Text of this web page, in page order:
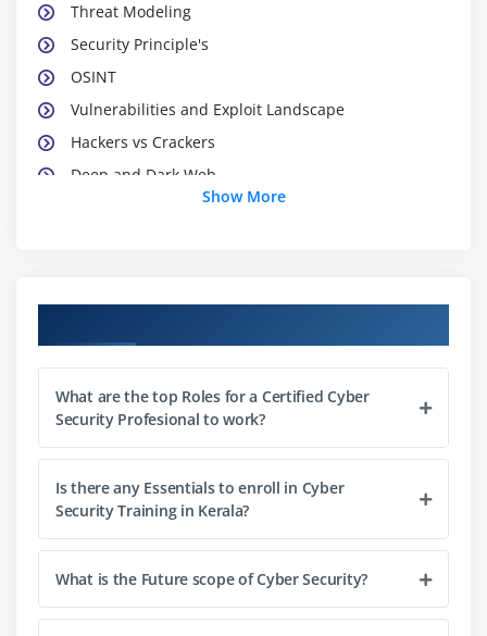
Threat Modeling
Security Principle's
OSINT
Vulnerabilities and Exploit Landscape
Hackers vs Crackers
Deep and Dark Web
HIPPA
GDPR
IT-ACT
PCI-DSS
Module 3 : Section 3: Malicious codes
Virus
malware
rootkits
RAT's
Show More
What are the top Roles for a Certified Cyber
Security Profesional to work?
Is there any Essentials to enroll in Cyber
Security Training in Kerala?
What is the Future scope of Cyber Security?